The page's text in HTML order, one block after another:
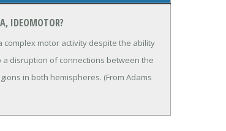
IDEOMOTOR?
complex motor activity despite the ability
disruption of connections between the
in both hemispheres. (From Adams